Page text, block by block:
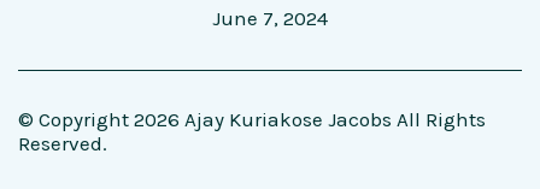
June 7, 2024
© Copyright 2026 Ajay Kuriakose Jacobs All Rights
Reserved.